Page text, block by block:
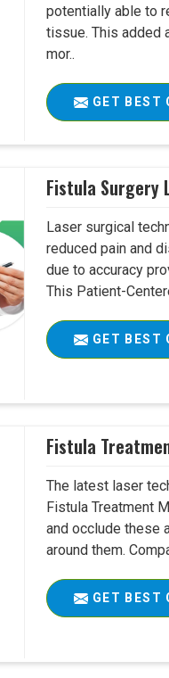
potentially able to
tissue. This added
mor..
GET BEST
Fistula Surgery
Laser surgical
reduced pain and
due to accuracy
This Patient-
GET BEST
Fistula
The latest laser
Fistula Treatment
and occlude these
around them.
GET BEST